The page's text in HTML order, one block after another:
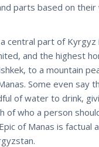
parts based on their
central part of
and the highest
to a mountain
Some even say
of water to drink,
of who a person
of Manas is factual